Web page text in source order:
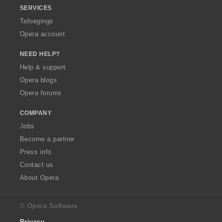
SERVICES
Tafoegings
Opera account
NEED HELP?
Help & support
Opera blogs
Opera forums
COMPANY
Jobs
Become a partner
Press info
Contact us
About Opera
© Opera Software